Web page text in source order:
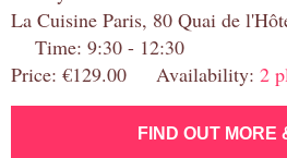
La Cuisine Paris, 80 Quai de
Time: 9:30 - 12:30
Price: €129.00 Availability: 2
FIND OUT MORE